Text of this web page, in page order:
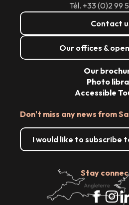
Tél. +33 (0)2 99
Contact
Our offices &
Don't miss any news from
I would like to subscribe
Stay
Our
Photo
Accessible